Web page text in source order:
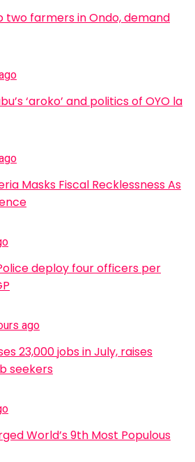
two farmers in Ondo, demand
‘aroko’ and politics of OYO la
Masks Fiscal Recklessness As
deploy four officers per
ago
23,000 jobs in July, raises
seekers
World’s 9th Most Populous